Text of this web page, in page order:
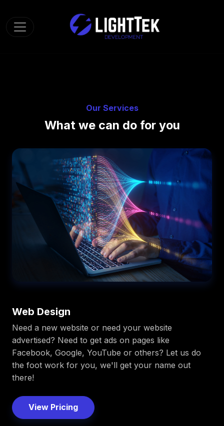
Toggle navigation
Our Services
What we can do for you
Web Design
Need a new website or need your website
advertised? Need to get ads on pages like
Facebook, Google, YouTube or others? Let us do
the foot work for you, we'll get your name out
there!
View Pricing